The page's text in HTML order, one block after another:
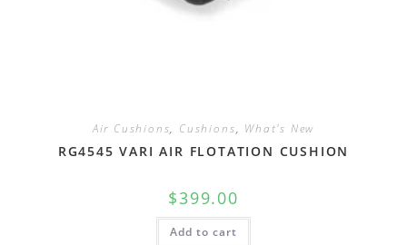
Air Cushions, Cushions, What's New
RG4545 VARI AIR FLOTATION CUSHION
$399.00
Add to cart